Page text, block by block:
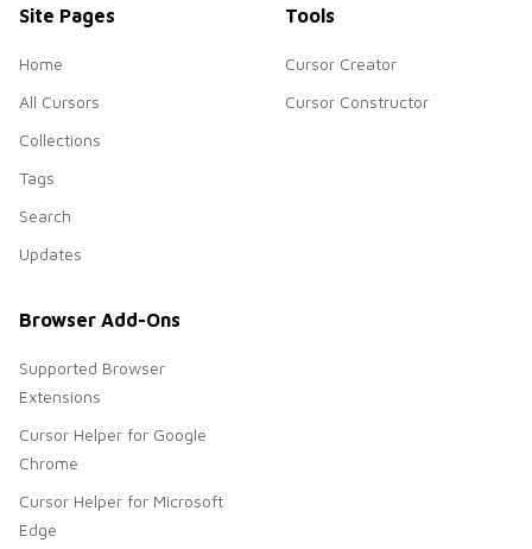
Site Pages
Home
All Cursors
Collections
Tags
Search
Updates
Tools
Cursor Creator
Cursor Constructor
Browser Add-Ons
Supported Browser
Extensions
Cursor Helper for Google
Chrome
Cursor Helper for Microsoft
Edge